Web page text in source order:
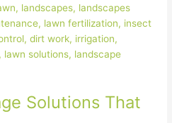
Solutions That